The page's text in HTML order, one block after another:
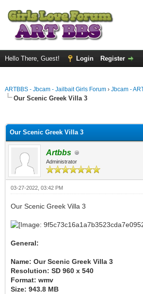
Hello There, Guest! Login Register
ARTBBS - Jbcam - Jailbait Girls Forum › Jbcam -
Our Scenic Greek Villa 3
Our Scenic Greek Villa 3
Artbbs
Administrator
03-27-2022, 03:42 PM
Our Scenic Greek Villa 3
General:
Name: Our Scenic Greek Villa 3
Resolution: SD 960 x 540
Format: wmv
Size: 943.8 MB